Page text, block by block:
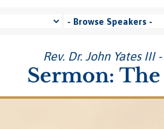
Rev. Dr. John Yates III
Sermon: